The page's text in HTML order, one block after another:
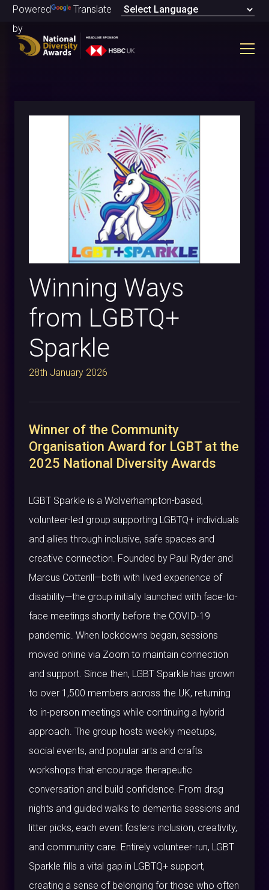
Powered
by
Translate
Winning Ways
from LGBTQ+
Sparkle
28th January 2026
Winner of the Community
Organisation Award for LGBT at the
2025 National Diversity Awards
LGBT Sparkle is a Wolverhampton-based,
volunteer-led group supporting LGBTQ+ individuals
and allies through inclusive, safe spaces and
creative connection. Founded by Paul Ryder and
Marcus Cotterill—both with lived experience of
disability—the group initially launched with face-to-
face meetings shortly before the COVID-19
pandemic. When lockdowns began, sessions
moved online via Zoom to maintain connection
and support. Since then, LGBT Sparkle has grown
to over 1,500 members across the UK, returning
to in-person meetings while continuing a hybrid
approach. The group hosts weekly meetups,
social events, and popular arts and crafts
workshops that encourage therapeutic
conversation and build confidence. From drag
nights and guided walks to dementia sessions and
litter picks, each event fosters inclusion, creativity,
and community care. Entirely volunteer-run, LGBT
Sparkle fills a vital gap in LGBTQ+ support,
creating a sense of belonging for those who often